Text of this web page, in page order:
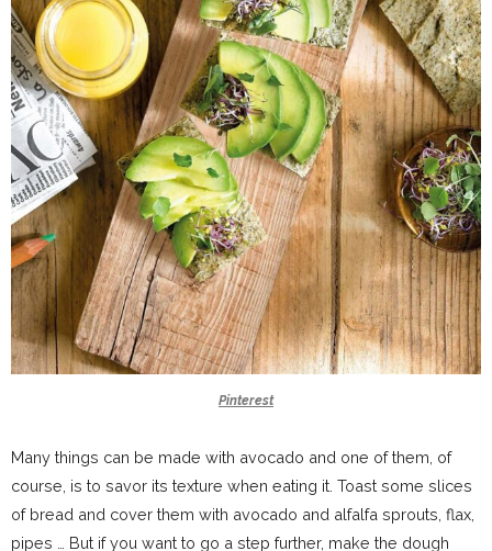
Pinterest
Many things can be made with avocado and one of them, of
course, is to savor its texture when eating it. Toast some slices
of bread and cover them with avocado and alfalfa sprouts, flax,
pipes … But if you want to go a step further, make the dough